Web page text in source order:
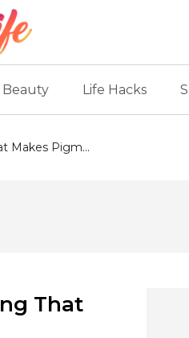
Beauty Life Hacks
Makes Pigm...
That